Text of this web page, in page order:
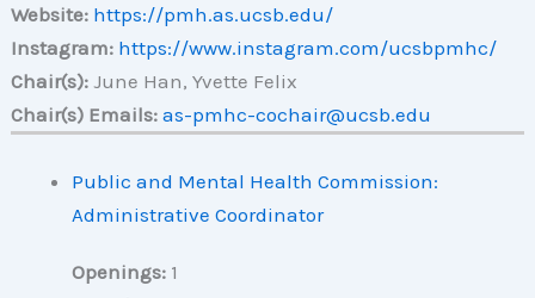
Website: https://pmh.as.ucsb.edu/
Instagram: https://www.instagram.com/ucsbpmhc/
Chair(s): June Han, Yvette Felix
Chair(s) Emails: as-pmhc-cochair@ucsb.edu
Public and Mental Health Commission:
Administrative Coordinator
Openings: 1